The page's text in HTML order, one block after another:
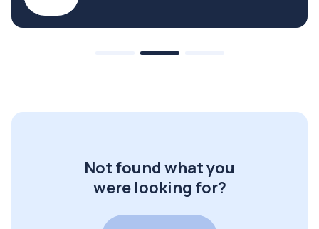
Not found what you
were looking for?